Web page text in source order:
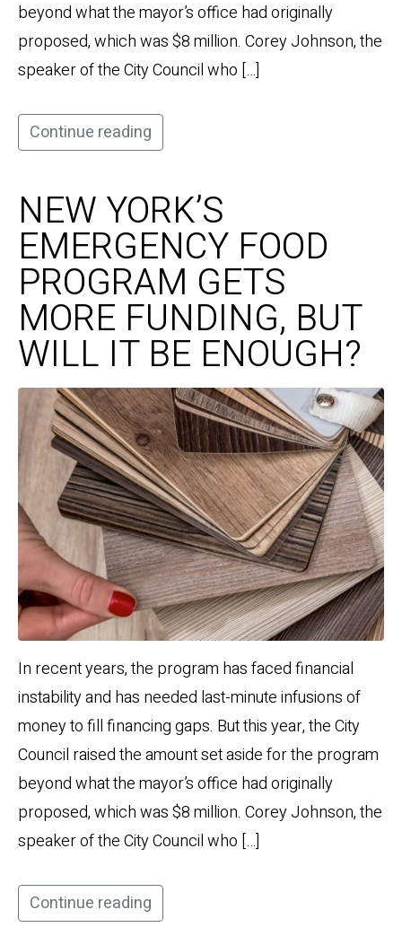
beyond what the mayor’s office had originally
proposed, which was $8 million. Corey Johnson, the
speaker of the City Council who […]
Continue reading
NEW YORK’S
EMERGENCY FOOD
PROGRAM GETS
MORE FUNDING, BUT
WILL IT BE ENOUGH?
In recent years, the program has faced financial
instability and has needed last-minute infusions of
money to fill financing gaps. But this year, the City
Council raised the amount set aside for the program
beyond what the mayor’s office had originally
proposed, which was $8 million. Corey Johnson, the
speaker of the City Council who […]
Continue reading